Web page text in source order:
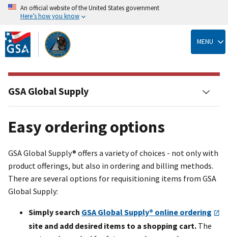
Skip
to
main
content
An official website of the United States government
Here’s how you know
MENU
Easy ordering options
GSA Global Supply® offers a variety of choices - not only with
product offerings, but also in ordering and billing methods.
There are several options for requisitioning items from GSA
Global Supply:
Simply search GSA Global Supply® online ordering
site and add desired items to a shopping cart. The
GSA Global Supply